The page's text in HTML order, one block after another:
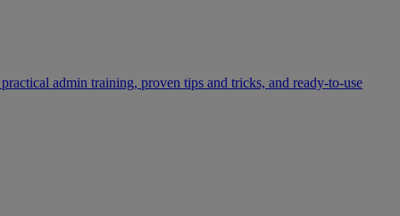
admin training, proven tips and tricks, and ready-to-use